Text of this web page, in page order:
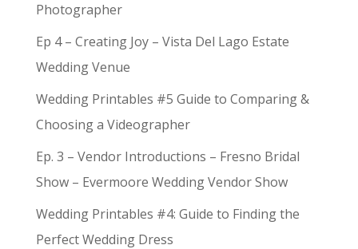
Photographer
Ep 4 – Creating Joy – Vista Del Lago Estate
Wedding Venue
Wedding Printables #5 Guide to Comparing &
Choosing a Videographer
Ep. 3 – Vendor Introductions – Fresno Bridal
Show – Evermoore Wedding Vendor Show
Wedding Printables #4: Guide to Finding the
Perfect Wedding Dress